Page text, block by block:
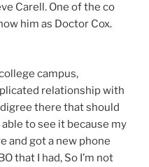
Carell. One of the co
him as Doctor Cox.
campus,
relationship with
there that should
able to see it because my
and got a new phone
that I had, So I’m not